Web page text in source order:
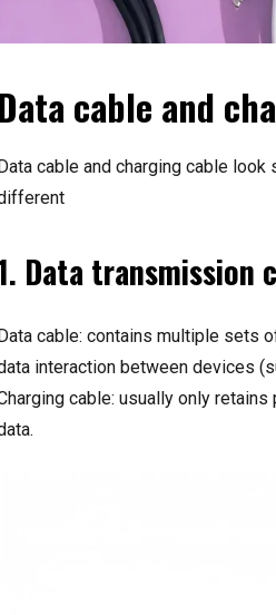
Data cable and
cable and charging cable
Data transmission
cable: contains multiple sets
interaction between devices
cable: usually only